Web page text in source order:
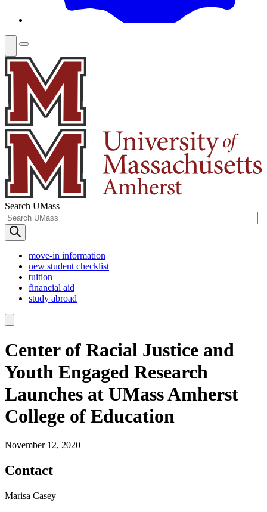
Search UMass
move-in information
new student checklist
tuition
financial aid
study abroad
Center of Racial Justice and
Youth Engaged Research
Launches at UMass Amherst
College of Education
November 12, 2020
Contact
Marisa Casey